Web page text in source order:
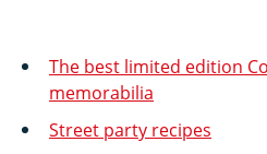
The best limited edition
memorabilia
Street party recipes